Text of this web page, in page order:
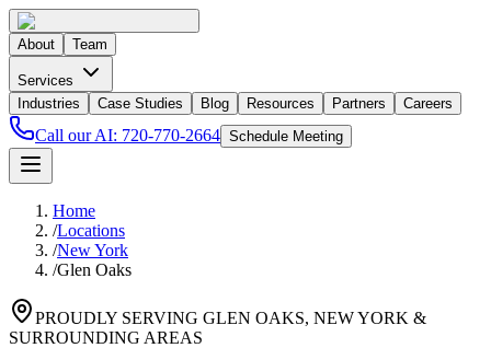
About Team
Services
Industries
Case Studies Blog Resources Partners Careers
Call our AI: 720-770-2664 Schedule Meeting
Home
/Locations
/New York
/Glen Oaks
PROUDLY SERVING GLEN OAKS, NEW YORK &
SURROUNDING AREAS